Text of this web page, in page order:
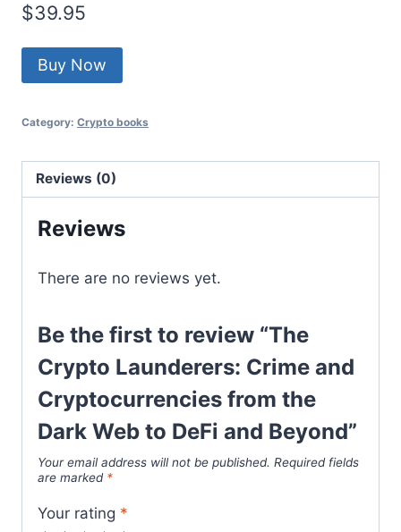
$39.95
Buy Now
Category: Crypto books
Reviews (0)
Reviews
There are no reviews yet.
Be the first to review “The
Crypto Launderers: Crime and
Cryptocurrencies from the
Dark Web to DeFi and Beyond”
Your email address will not be published. Required fields
are marked *
Your rating *